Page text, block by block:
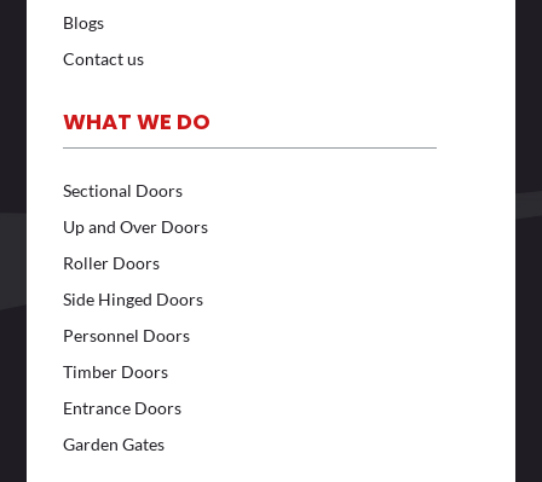
Blogs
Contact us
WHAT WE DO
Sectional Doors
Up and Over Doors
Roller Doors
Side Hinged Doors
Personnel Doors
Timber Doors
Entrance Doors
Garden Gates